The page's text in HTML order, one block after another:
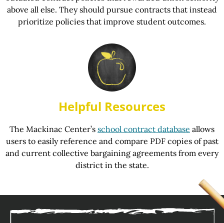
above all else. They should pursue contracts that instead
prioritize policies that improve student outcomes.
Helpful Resources
The Mackinac Center’s school contract database allows
users to easily reference and compare PDF copies of past
and current collective bargaining agreements from every
district in the state.